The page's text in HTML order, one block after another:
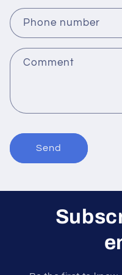
c
t
f
m
Phone number
Comment
Send